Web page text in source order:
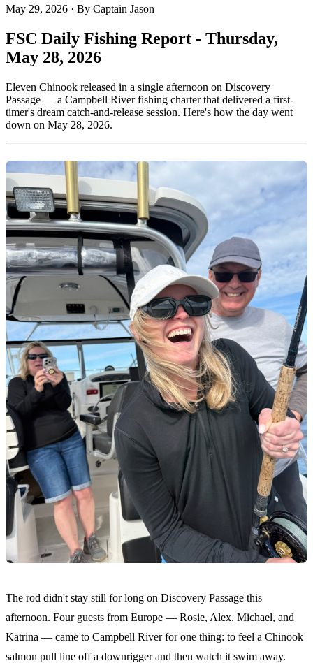
May 29, 2026 · By Captain Jason
FSC Daily Fishing Report - Thursday,
May 28, 2026
Eleven Chinook released in a single afternoon on Discovery
Passage — a Campbell River fishing charter that delivered a first-
timer's dream catch-and-release session. Here's how the day went
down on May 28, 2026.
The rod didn't stay still for long on Discovery Passage this
afternoon. Four guests from Europe — Rosie, Alex, Michael, and
Katrina — came to Campbell River for one thing: to feel a Chinook
salmon pull line off a downrigger and then watch it swim away.